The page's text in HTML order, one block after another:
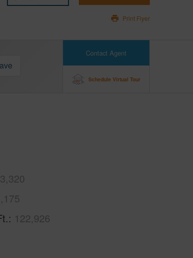
Print Flyer
Contact Agent
Schedule Virtual Tour
3,320
122,926